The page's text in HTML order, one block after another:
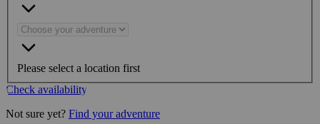
Please select a location first
Check availability
Not sure yet? Find your adventure